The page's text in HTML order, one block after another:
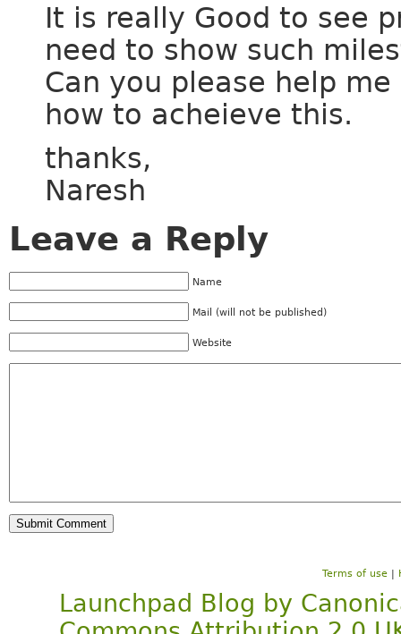
It is really Good to see
need to show such
Can you please help
how to acheieve this.
thanks,
Naresh
Leave a Reply
Name
Mail (will not be published)
Website
Terms of use |
Launchpad Blog by